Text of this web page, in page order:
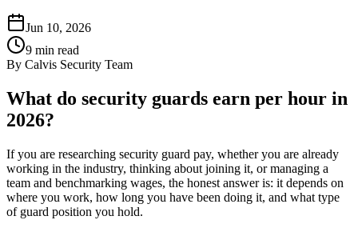
Jun 10, 2026
9 min read
By Calvis Security Team
What do security guards earn per hour in
2026?
If you are researching security guard pay, whether you are already
working in the industry, thinking about joining it, or managing a
team and benchmarking wages, the honest answer is: it depends on
where you work, how long you have been doing it, and what type
of guard position you hold.